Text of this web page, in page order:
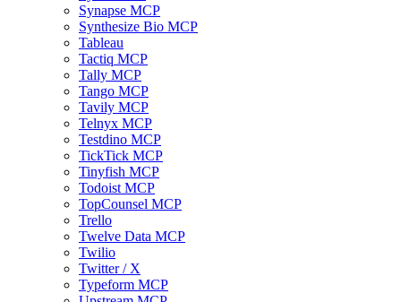
Synapse MCP
Synthesize Bio MCP
Tableau
Tactiq MCP
Tally MCP
Tango MCP
Tavily MCP
Telnyx MCP
Testdino MCP
TickTick MCP
Tinyfish MCP
Todoist MCP
TopCounsel MCP
Trello
Twelve Data MCP
Twilio
Twitter / X
Typeform MCP